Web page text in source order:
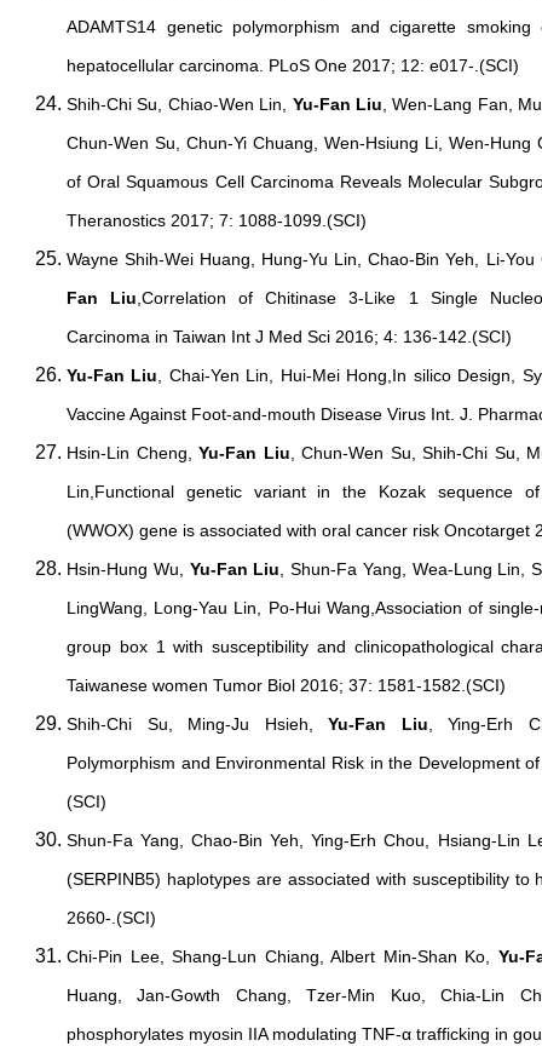
ADAMTS14 genetic polymorphism and cigarette
hepatocellular carcinoma. PLoS One 2017; 12: e017-.(SCI)
Shih-Chi Su, Chiao-Wen Lin,
Yu-Fan Liu , Wen-Lang Fan,
Chun-Wen Su, Chun-Yi Chuang, Wen-Hsiung Li, Wen-
of Oral Squamous Cell Carcinoma Reveals Molecular
Theranostics 2017; 7: 1088-1099.(SCI)
Wayne Shih-Wei Huang, Hung-Yu Lin, Chao-Bin Yeh, Li-
Fan Liu ,Correlation of Chitinase 3-Like 1 Single
Carcinoma in Taiwan Int J Med Sci 2016; 4: 136-142.(SCI)
Yu-Fan Liu , Chai-Yen Lin, Hui-Mei Hong,In silico Design,
Vaccine Against Foot-and-mouth Disease Virus Int. J.
Hsin-Lin Cheng, Yu-Fan Liu , Chun-Wen Su, Shih-Chi Su,
Lin,Functional genetic variant in the Kozak sequence
(WWOX) gene is associated with oral cancer risk Oncotarget
Hsin-Hung Wu, Yu-Fan Liu , Shun-Fa Yang, Wea-Lung Lin,
LingWang, Long-Yau Lin, Po-Hui Wang,Association of
group box 1 with susceptibility and clinicopathological
Taiwanese women Tumor Biol 2016; 37: 1581-1582.(SCI)
Shih-Chi Su, Ming-Ju Hsieh, Yu-Fan Liu , Ying-Erh
Polymorphism and Environmental Risk in the Development
(SCI)
Shun-Fa Yang, Chao-Bin Yeh, Ying-Erh Chou, Hsiang-Lin
(SERPINB5) haplotypes are associated with susceptibility
2660-.(SCI)
Chi-Pin Lee, Shang-Lun Chiang, Albert Min-Shan Ko, Yu-
Huang, Jan-Gowth Chang, Tzer-Min Kuo, Chia-Lin
phosphorylates myosin IIA modulating TNF-α trafficking in